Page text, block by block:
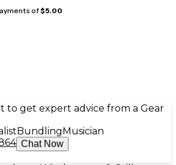
of$5.00
to get expert advice from a Gear
Bundling Musician
Chat Now